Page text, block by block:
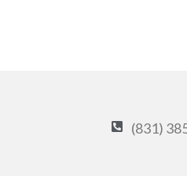
(831)